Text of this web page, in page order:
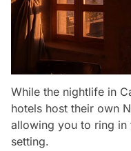
While the nightlife in
hotels host their own
allowing you to ring in
setting.